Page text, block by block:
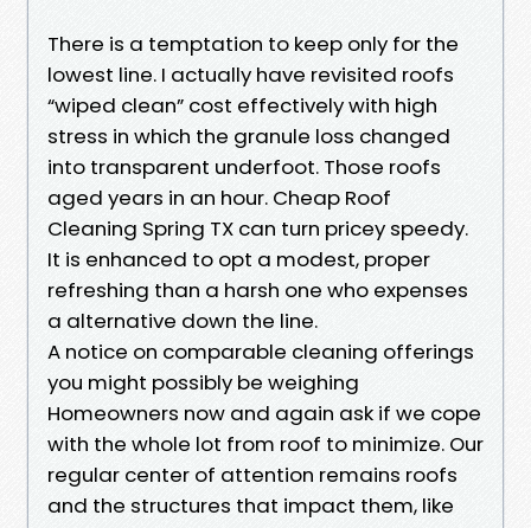
There is a temptation to keep only for the
lowest line. I actually have revisited roofs
“wiped clean” cost effectively with high
stress in which the granule loss changed
into transparent underfoot. Those roofs
aged years in an hour. Cheap Roof
Cleaning Spring TX can turn pricey speedy.
It is enhanced to opt a modest, proper
refreshing than a harsh one who expenses
a alternative down the line.
A notice on comparable cleaning offerings
you might possibly be weighing
Homeowners now and again ask if we cope
with the whole lot from roof to minimize. Our
regular center of attention remains roofs
and the structures that impact them, like